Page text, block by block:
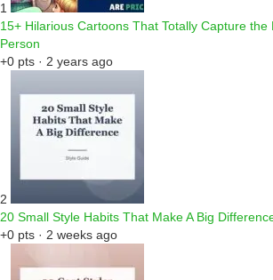
1
15+ Hilarious Cartoons That Totally Capture the
Person
+0 pts · 2 years ago
2
20 Small Style Habits That Make A Big
+0 pts · 2 weeks ago